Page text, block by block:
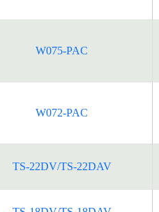
W075-PAC
W072-PAC
TS-22DV/TS-22DAV